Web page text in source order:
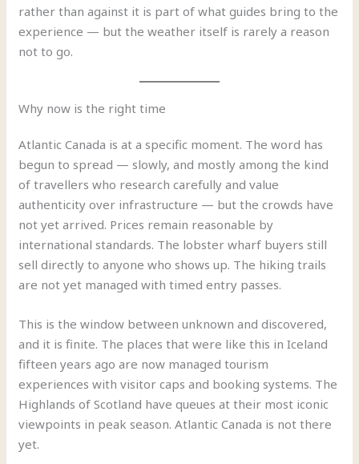
rather than against it is part of what guides bring to the
experience — but the weather itself is rarely a reason
not to go.
Why now is the right time
Atlantic Canada is at a specific moment. The word has
begun to spread — slowly, and mostly among the kind
of travellers who research carefully and value
authenticity over infrastructure — but the crowds have
not yet arrived. Prices remain reasonable by
international standards. The lobster wharf buyers still
sell directly to anyone who shows up. The hiking trails
are not yet managed with timed entry passes.
This is the window between unknown and discovered,
and it is finite. The places that were like this in Iceland
fifteen years ago are now managed tourism
experiences with visitor caps and booking systems. The
Highlands of Scotland have queues at their most iconic
viewpoints in peak season. Atlantic Canada is not there
yet.